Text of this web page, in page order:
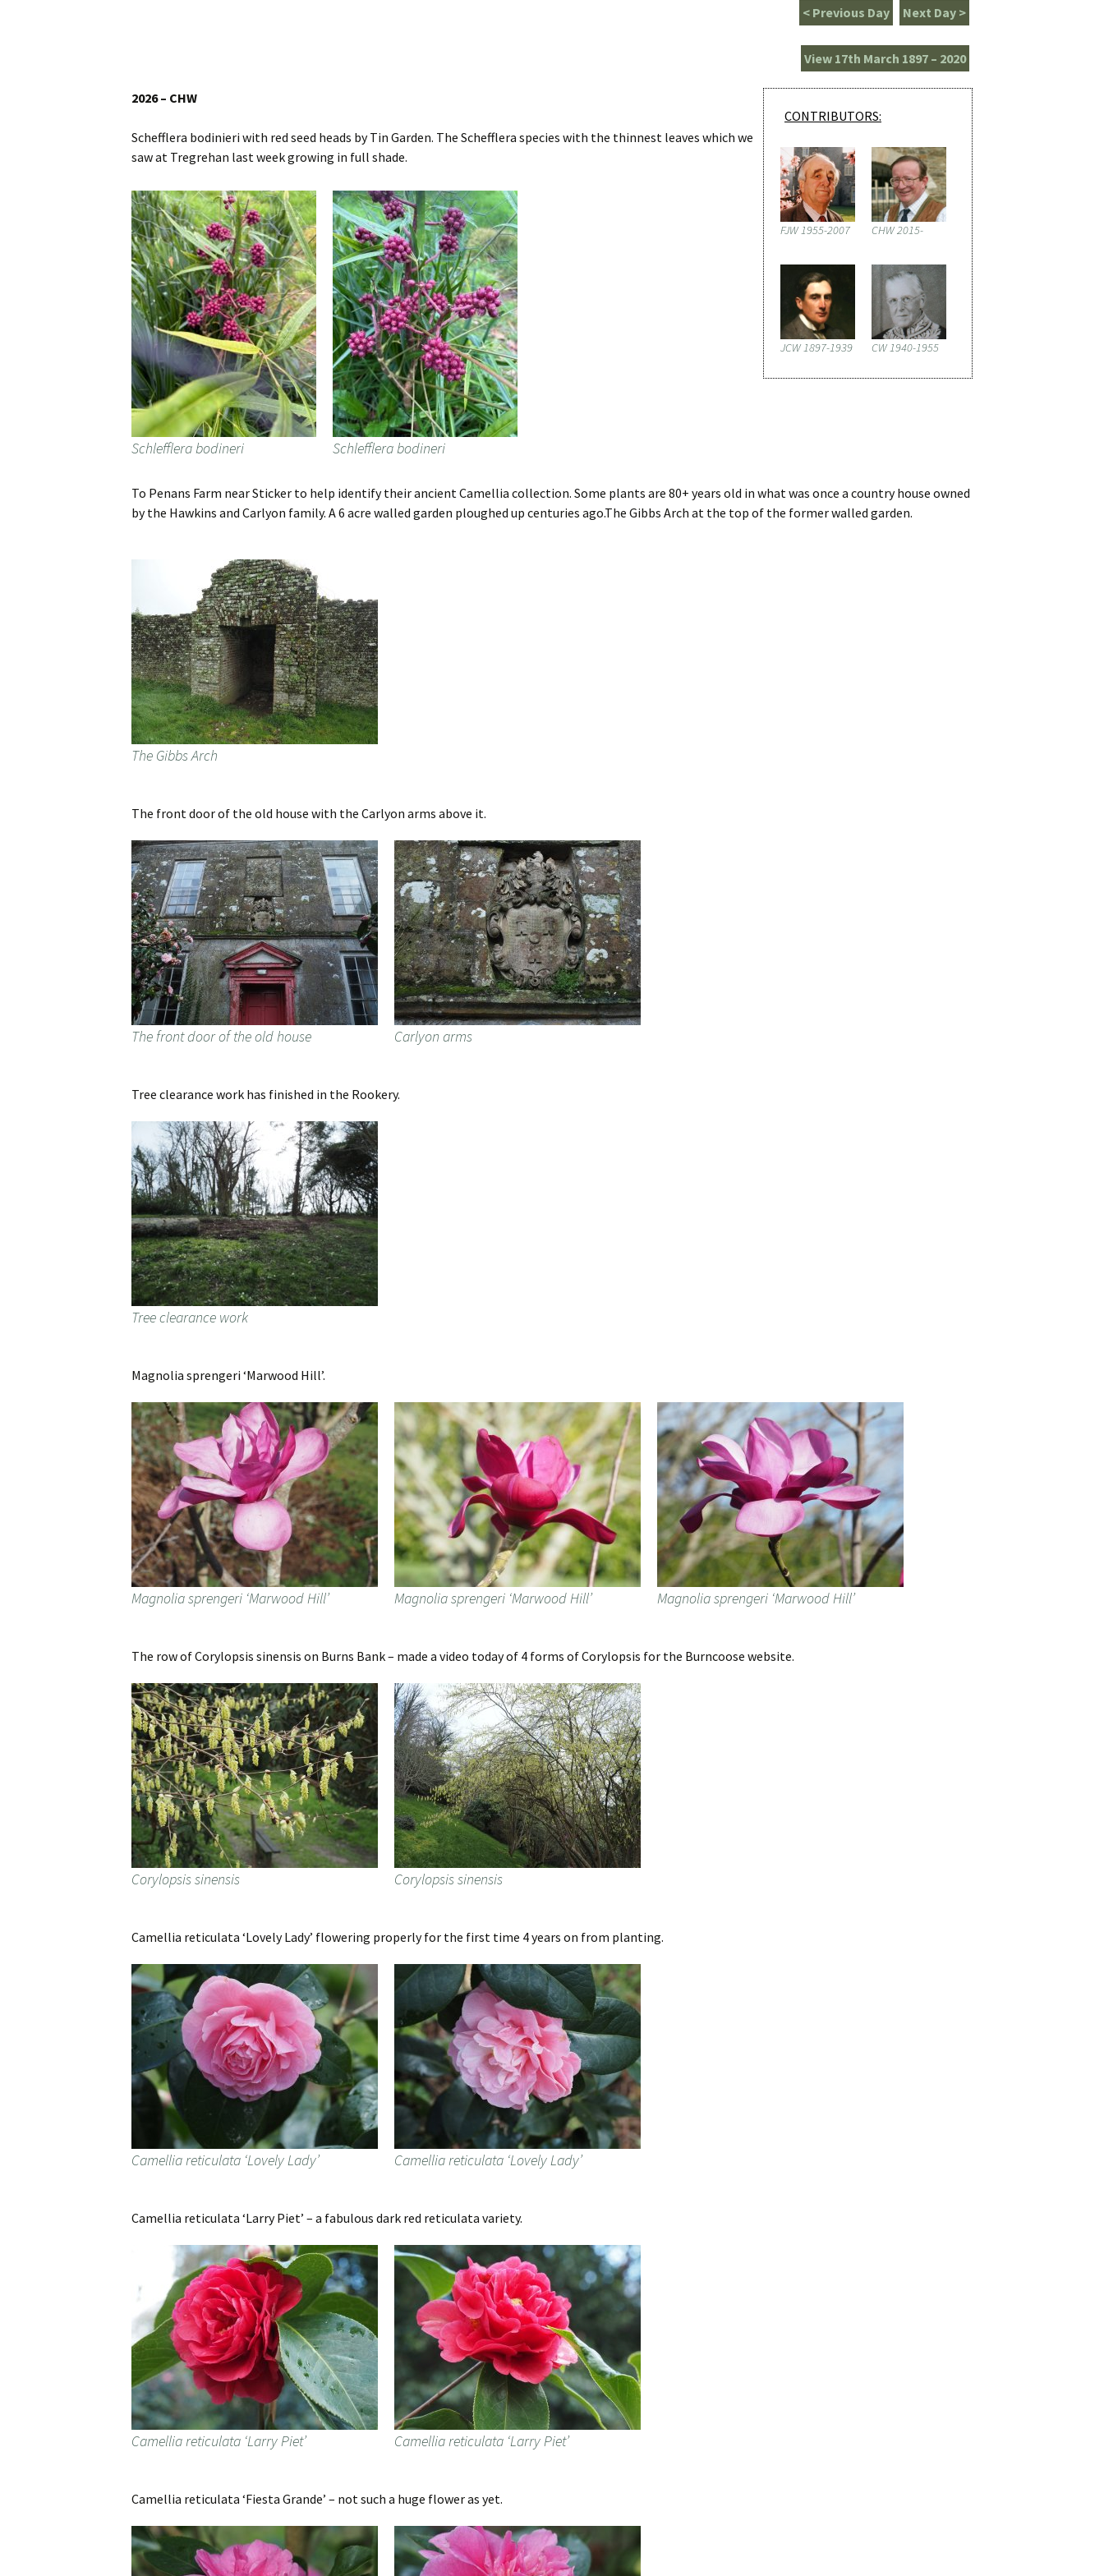
Cookies
Sitemap
Next Day >
< Previous Day
View 17th March 1897 – 2020
CONTRIBUTORS:
FJW 1955-2007 CHW 2015-
JCW 1897-1939 CW 1940-1955
2026 – CHW
Schefflera bodinieri with red seed heads by Tin Garden. The Schefflera species with the thinnest leaves which we
saw at Tregrehan last week growing in full shade.
Schlefflera bodineri Schlefflera bodineri
To Penans Farm near Sticker to help identify their ancient Camellia collection. Some plants are 80+ years old in what was once a country house owned
by the Hawkins and Carlyon family. A 6 acre walled garden ploughed up centuries ago.The Gibbs Arch at the top of the former walled garden.
The Gibbs Arch
The front door of the old house with the Carlyon arms above it.
The front door of the old house Carlyon arms
Tree clearance work has finished in the Rookery.
Tree clearance work
Magnolia sprengeri ‘Marwood Hill’.
Magnolia sprengeri ‘Marwood Hill’ Magnolia sprengeri ‘Marwood Hill’ Magnolia sprengeri ‘Marwood Hill’
The row of Corylopsis sinensis on Burns Bank – made a video today of 4 forms of Corylopsis for the Burncoose website.
Corylopsis sinensis Corylopsis sinensis
Camellia reticulata ‘Lovely Lady’ flowering properly for the first time 4 years on from planting.
Camellia reticulata ‘Lovely Lady’ Camellia reticulata ‘Lovely Lady’
Camellia reticulata ‘Larry Piet’ – a fabulous dark red reticulata variety.
Camellia reticulata ‘Larry Piet’ Camellia reticulata ‘Larry Piet’
Camellia reticulata ‘Fiesta Grande’ – not such a huge flower as yet.